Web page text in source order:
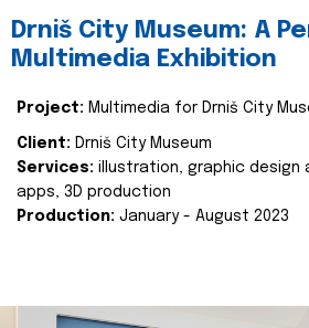
Drniš City Museum: A
Multimedia Exhibition
Project: Multimedia for Drniš City
Client: Drniš City Museum
Services: illustration, graphic design
apps, 3D production
Production: January - August 2023